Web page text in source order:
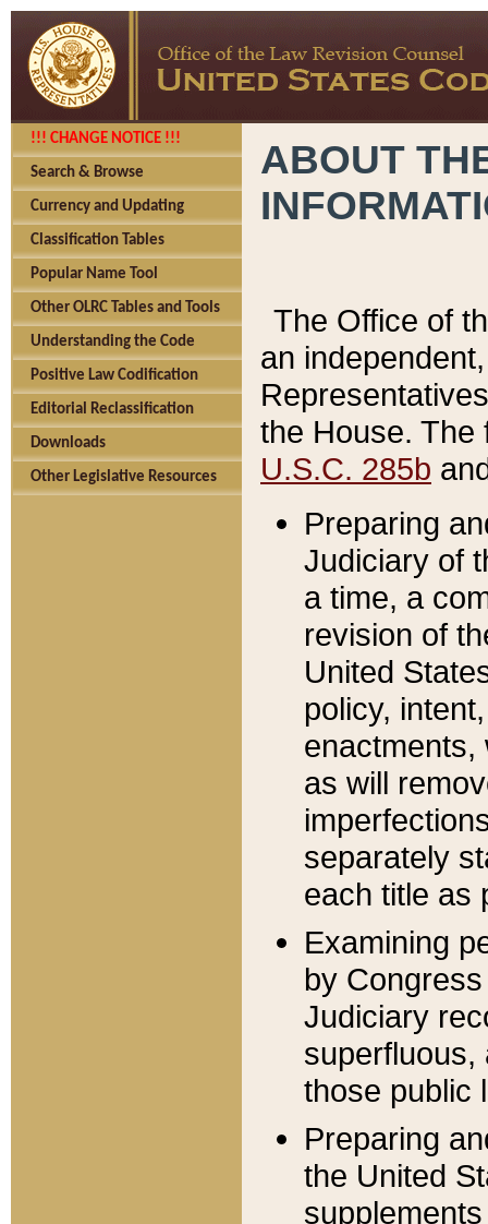
!!! CHANGE NOTICE !!!
Search & Browse
Currency and Updating
Classification Tables
Popular Name Tool
Other OLRC Tables and Tools
Understanding the Code
Positive Law Codification
Editorial Reclassification
Downloads
Other Legislative Resources
ABOUT
The Office of
an
the House.
U.S.C. 285b
Preparing
Judiciary of
a time, a
revision of
United
policy,
enactments,
as will
separately
each title as
Examining
by
Judiciary
superfluous,
those public
Preparing
the United